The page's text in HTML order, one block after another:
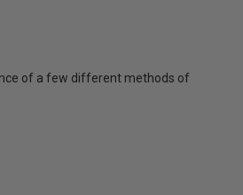
of a few different methods of